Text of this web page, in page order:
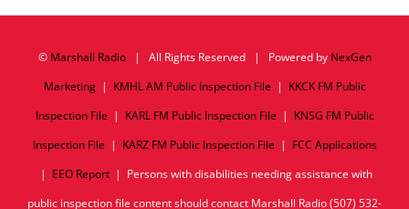
© Marshall Radio| All Rights Reserved | Powered by NexGen
Marketing| KMHL AM Public Inspection File | KKCK FM Public
Inspection File | KARL FM Public Inspection File | KNSG FM Public
Inspection File | KARZ FM Public Inspection File | FCC Applications
| EEO Report| Persons with disabilities needing assistance with
public inspection file content should contact Marshall Radio (507) 532-